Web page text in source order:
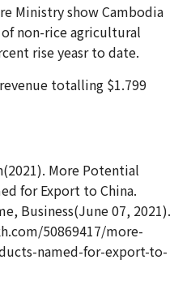
Ministry show Cambodia
non-rice agricultural
rise yeasr to date.
totalling $1.799
More Potential
for Export to China.
Business(June 07, 2021).
50869417/more-
named-for-export-to-